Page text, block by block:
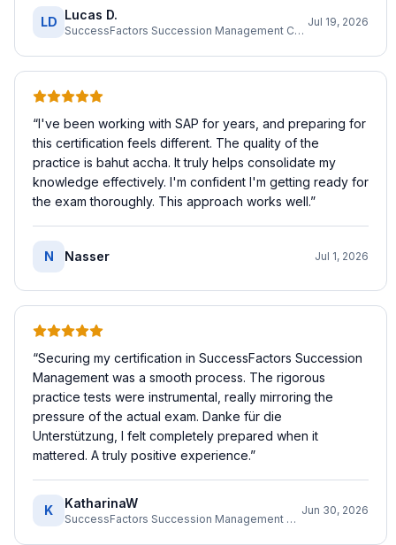
LD Lucas D.
SuccessFactors Succession Management Consultant
Jul 19, 2026
“I've been working with SAP for years, and preparing for
this certification feels different. The quality of the
practice is bahut accha. It truly helps consolidate my
knowledge effectively. I'm confident I'm getting ready for
the exam thoroughly. This approach works well.”
N Nasser Jul 1, 2026
“Securing my certification in SuccessFactors Succession
Management was a smooth process. The rigorous
practice tests were instrumental, really mirroring the
pressure of the actual exam. Danke für die
Unterstützung, I felt completely prepared when it
mattered. A truly positive experience.”
K KatharinaW
SuccessFactors Succession Management Consultant
Jun 30, 2026